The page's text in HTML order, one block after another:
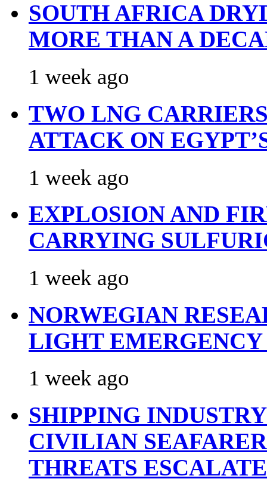
SOUTH AFRICA
MORE THAN A
1 week ago
TWO LNG
ATTACK ON
1 week ago
EXPLOSION AND
CARRYING
1 week ago
NORWEGIAN
LIGHT
1 week ago
SHIPPING
CIVILIAN
THREATS ESCALATE